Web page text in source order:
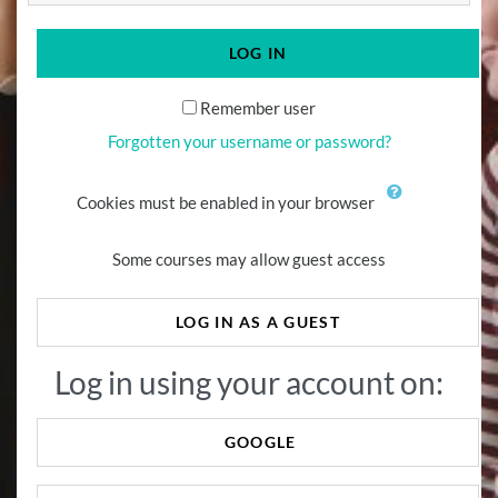
LOG IN
Remember user
Forgotten your username or password?
Cookies must be enabled in your browser
Some courses may allow guest access
LOG IN AS A GUEST
Log in using your account on:
GOOGLE